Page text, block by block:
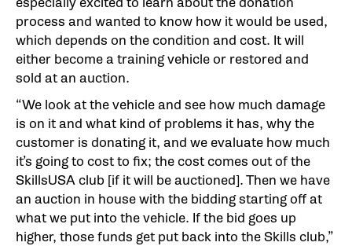
process and wanted to know how it would be used,
which depends on the condition and cost. It will
either become a training vehicle or restored and
sold at an auction.
“We look at the vehicle and see how much damage
is on it and what kind of problems it has, why the
customer is donating it, and we evaluate how much
it’s going to cost to fix; the cost comes out of the
SkillsUSA club [if it will be auctioned]. Then we have
an auction in house with the bidding starting off at
what we put into the vehicle. If the bid goes up
higher, those funds get put back into the Skills club,”